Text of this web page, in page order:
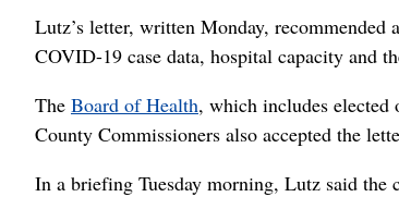
Lutz’s letter, written Monday, recommended
COVID-19 case data, hospital capacity and
The Board of Health, which includes elected
County Commissioners also accepted the
In a briefing Tuesday morning, Lutz said the